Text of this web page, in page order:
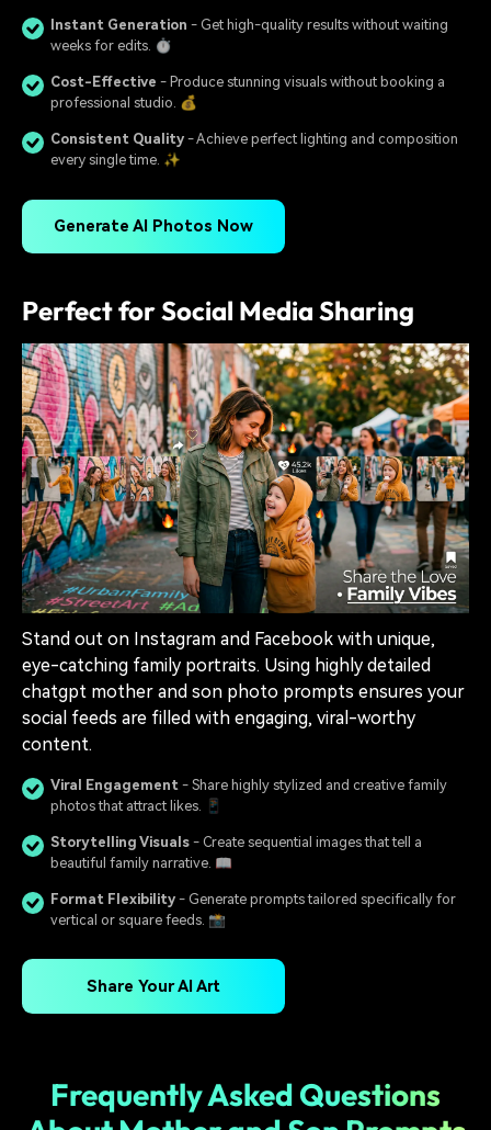
Instant Generation - Get high-quality results without waiting
weeks for edits. ⏱️
Cost-Effective - Produce stunning visuals without booking a
professional studio. 💰
Consistent Quality - Achieve perfect lighting and composition
every single time. ✨
Generate AI Photos Now
Perfect for Social Media Sharing
Stand out on Instagram and Facebook with unique,
eye-catching family portraits. Using highly detailed
chatgpt mother and son photo prompts ensures your
social feeds are filled with engaging, viral-worthy
content.
Viral Engagement - Share highly stylized and creative family
photos that attract likes. 📱
Storytelling Visuals - Create sequential images that tell a
beautiful family narrative. 📖
Format Flexibility - Generate prompts tailored specifically for
vertical or square feeds. 📸
Share Your AI Art
Frequently Asked Questions